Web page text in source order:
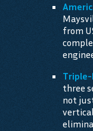
from
Triple-
three
not